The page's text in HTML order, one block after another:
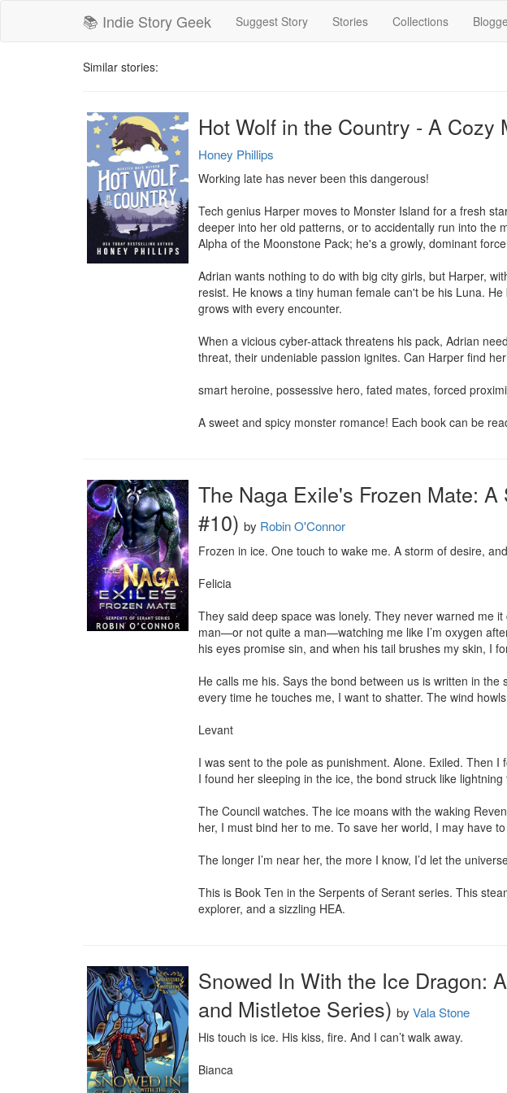
📚 Indie Story Geek Suggest Story Stories Collections
Similar stories:
Hot Wolf in the Country - A Cozy
Honey Phillips
Working late has never been this dangerous!
Tech genius Harper moves to Monster Island for a fresh
deeper into her old patterns, or to accidentally run into the
Alpha of the Moonstone Pack; he's a growly, dominant
Adrian wants nothing to do with big city girls, but Harper,
resist. He knows a tiny human female can't be his Luna.
grows with every encounter.
When a vicious cyber-attack threatens his pack, Adrian
threat, their undeniable passion ignites. Can Harper find
smart heroine, possessive hero, fated mates, forced
A sweet and spicy monster romance! Each book can be
The Naga Exile's Frozen Mate:
#10) by Robin O'Connor
Frozen in ice. One touch to wake me. A storm of desire,
Felicia
They said deep space was lonely. They never warned me
man—or not quite a man—watching me like I’m oxygen
his eyes promise sin, and when his tail brushes my skin, I
He calls me his. Says the bond between us is written in
every time he touches me, I want to shatter. The wind
Levant
I was sent to the pole as punishment. Alone. Exiled. Then
I found her sleeping in the ice, the bond struck like
The Council watches. The ice moans with the waking
her, I must bind her to me. To save her world, I may have
The longer I’m near her, the more I know, I’d let the
This is Book Ten in the Serpents of Serant series. This
explorer, and a sizzling HEA.
Snowed In With the Ice Dragon:
and Mistletoe Series) by Vala Stone
His touch is ice. His kiss, fire. And I can’t walk away.
Bianca